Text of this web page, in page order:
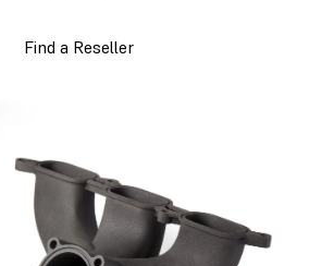
Find a Reseller